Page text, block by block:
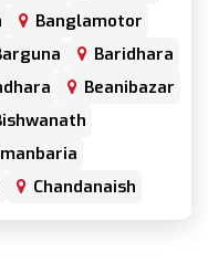
Banglamotor
Baridhara
Beanibazar
Chandanaish
Chapai Nawabganj